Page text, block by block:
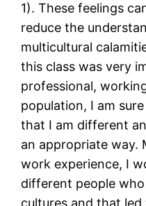
1). These feelings
reduce the
multicultural
this class was very
professional,
population, I am
that I am different
an appropriate way.
work experience, I
different people
cultures and that